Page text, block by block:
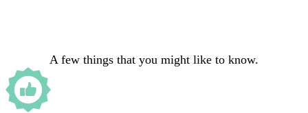
A few things that you might like to know.